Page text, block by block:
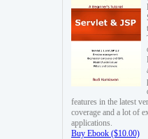
features in the latest
coverage and a lot of
applications.
Buy Ebook ($10.00)